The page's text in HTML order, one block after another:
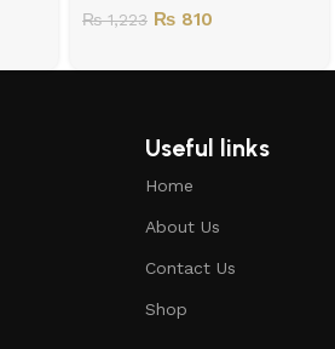
₨1,223 ₨ 810
Useful links
Home
About Us
Contact Us
Shop